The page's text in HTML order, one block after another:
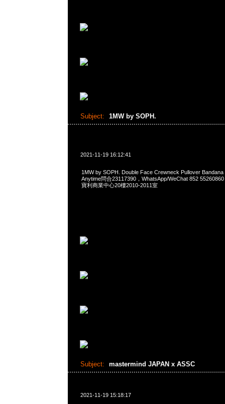
Subject: 1MW by SOPH.
2021-11-19 16:12:41
1MW by SOPH. Double Face Crewneck Pullover
Anytime問合23117390，WhatsApp/WeChat 852
寶利商業中心20樓2010-2011室
Subject: mastermind JAPAN x ASSC
2021-11-19 15:18:17